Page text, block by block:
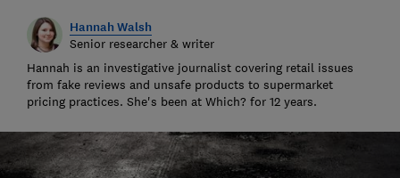
Hannah Walsh
Senior researcher & writer
Hannah is an investigative journalist covering retail issues
from fake reviews and unsafe products to supermarket
pricing practices. She's been at Which? for 12 years.